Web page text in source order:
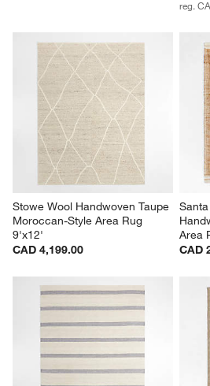
reg.
Stowe Wool Handwoven Taupe
Moroccan-Style Area Rug
9'x12'
CAD 4,199.00
Area
CAD